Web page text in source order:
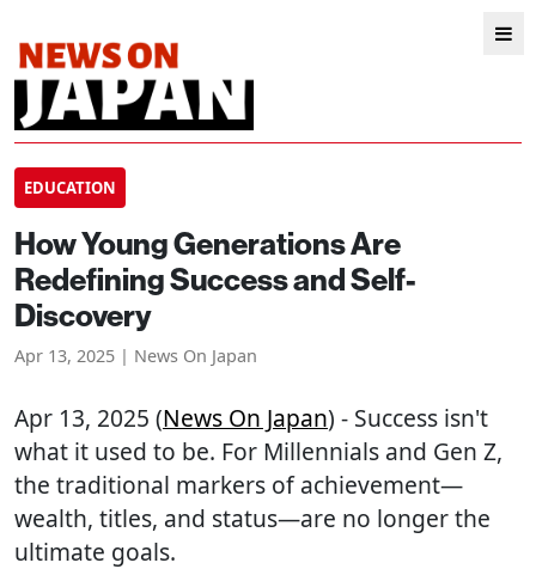
EDUCATION
How Young Generations Are
Redefining Success and Self-
Discovery
Apr 13, 2025 | News On Japan
Apr 13, 2025 (News On Japan) - Success isn't
what it used to be. For Millennials and Gen Z,
the traditional markers of achievement—
wealth, titles, and status—are no longer the
ultimate goals.